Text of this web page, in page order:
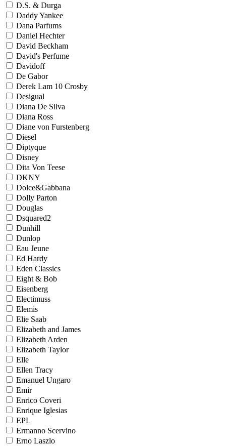
D.S. & Durga
Daddy Yankee
Dana Parfums
Daniel Hechter
David Beckham
David's Perfume
Davidoff
De Gabor
Derek Lam 10 Crosby
Desigual
Diana De Silva
Diana Ross
Diane von Furstenberg
Diesel
Diptyque
Disney
Dita Von Teese
DKNY
Dolce&Gabbana
Dolly Parton
Douglas
Dsquared2
Dunhill
Dunlop
Eau Jeune
Ed Hardy
Eden Classics
Eight & Bob
Eisenberg
Electimuss
Elemis
Elie Saab
Elizabeth and James
Elizabeth Arden
Elizabeth Taylor
Elle
Ellen Tracy
Emanuel Ungaro
Emir
Enrico Coveri
Enrique Iglesias
EPL
Ermanno Scervino
Erno Laszlo